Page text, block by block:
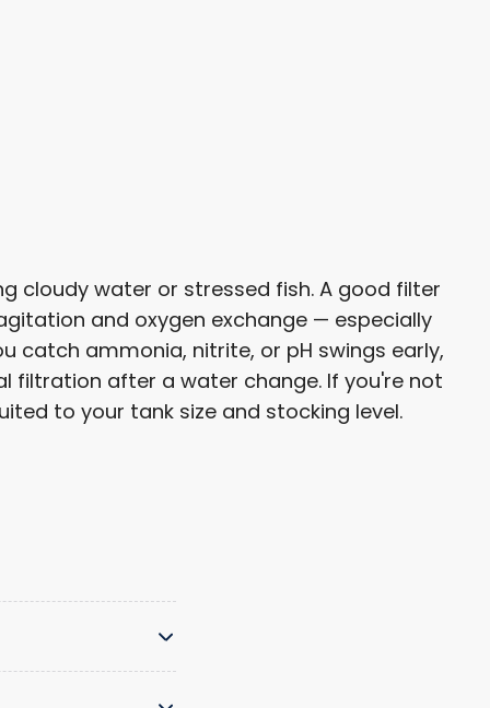
cloudy water or stressed fish. A good filter
and oxygen exchange — especially
catch ammonia, nitrite, or pH swings early,
after a water change. If you're not
to your tank size and stocking level.